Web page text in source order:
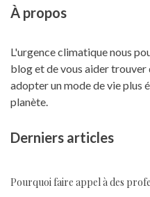
À propos
L'urgence climatique nous
blog et de vous aider trouver
adopter un mode de vie plus
planète.
Derniers articles
Pourquoi faire appel à des